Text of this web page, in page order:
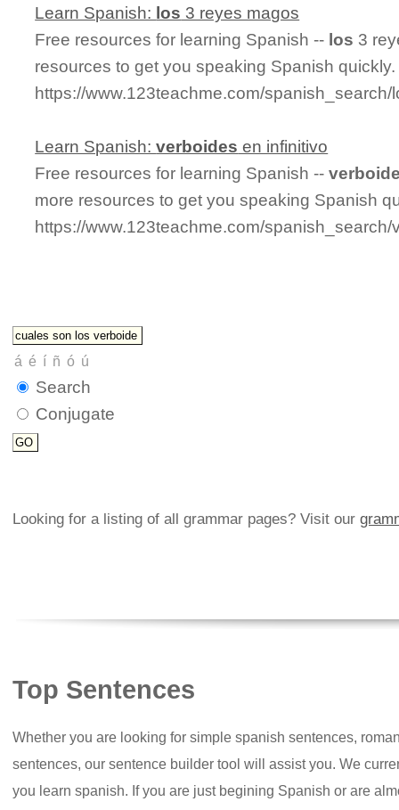
Learn Spanish: los 3 reyes magos
Free resources for learning Spanish -- los 3
resources to get you speaking Spanish quickly.
https://www.123teachme.com/
Learn Spanish:verboides en infinitivo
Free resources for learning Spanish --
more resources to get you speaking Spanish
https://www.123teachme.com/
Search
Conjugate
Looking for a listing of all grammar pages? Visit our
Top Sentences
Whether you are looking for simple spanish sentences,
sentences, our sentence builder tool will assist you. We
you learn spanish. If you are just begining Spanish or are